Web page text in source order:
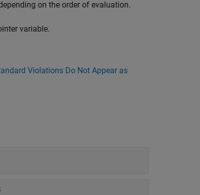
on the order of evaluation.
variable.
Violations Do Not Appear as